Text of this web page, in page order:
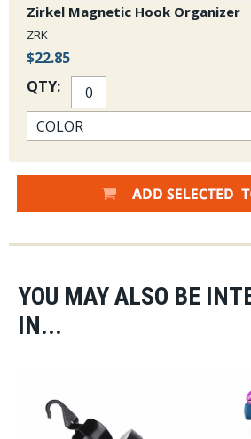
Zirkel Magnetic Hook Organizer
ZRK-
$22.85
QTY:
YOU MAY ALSO BE
IN...